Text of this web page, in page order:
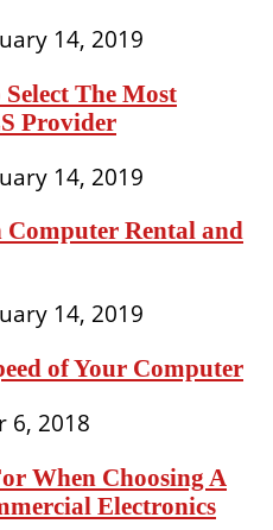
14, 2019
The Most
Provider
14, 2019
Computer Rental and
14, 2019
of Your Computer
6, 2018
When Choosing A
Electronics